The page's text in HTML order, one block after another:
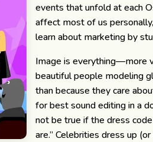
events that unfold at each
affect most of us
learn about marketing by
Image is everything—more
beautiful people modeling
than because they care
for best sound editing in a
not be true if the dress
are.” Celebrities dress up